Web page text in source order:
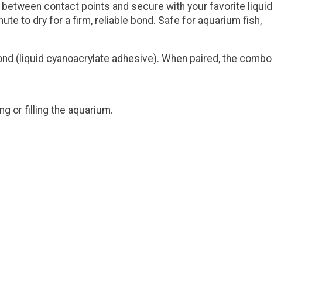
contact points and secure with your favorite liquid
to dry for a firm, reliable bond. Safe for aquarium fish,
(liquid cyanoacrylate adhesive). When paired, the combo
or filling the aquarium.